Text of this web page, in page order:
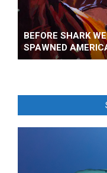
BEFORE SHARK
SPAWNED